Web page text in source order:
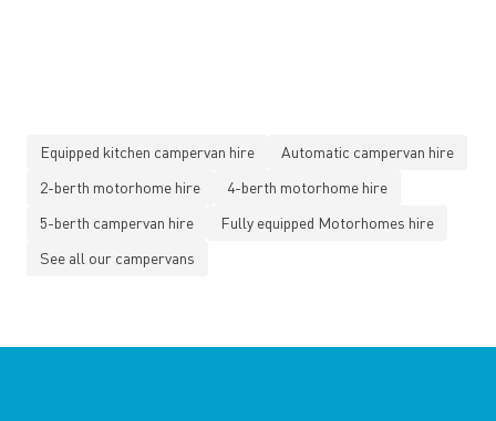
Equipped kitchen campervan hire
Automatic campervan hire
2-berth motorhome hire
4-berth motorhome hire
5-berth campervan hire
Fully equipped Motorhomes hire
See all our campervans